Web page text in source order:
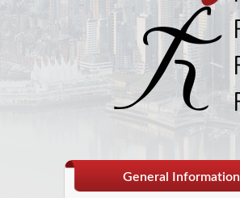
General Information